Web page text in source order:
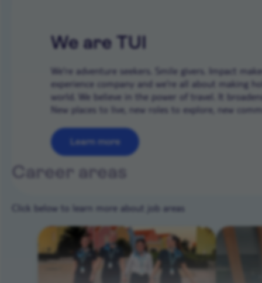
We are TUI
We’re adventure seekers. Smile givers. Impact
experience company and we're all about making
world. We believe in the power of travel. It
New places to live, new roles to explore, new
Learn more
Career areas
Click below to learn more about job areas